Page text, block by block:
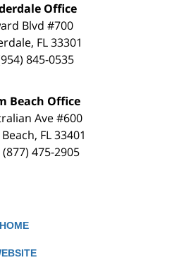
Office
Blvd #700
, FL 33301
845-0535
Beach Office
Ave #600
, FL 33401
(877) 475-2905
HOME